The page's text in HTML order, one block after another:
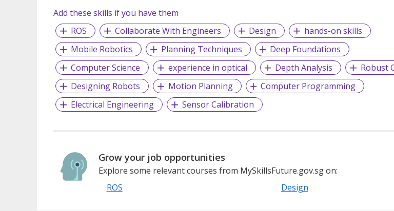
Add these skills if you have them
ROS
Collaborate With Engineers Design
hands-on skills
Mobile Robotics
Planning Techniques
Deep Foundations
Computer Science
experience in optical Depth Analysis
Robust
Designing Robots
Motion Planning
Computer Programming
Electrical Engineering
Sensor Calibration
Grow your job opportunities
Explore some relevant courses from MySkillsFuture.gov.sg on:
ROS
Design